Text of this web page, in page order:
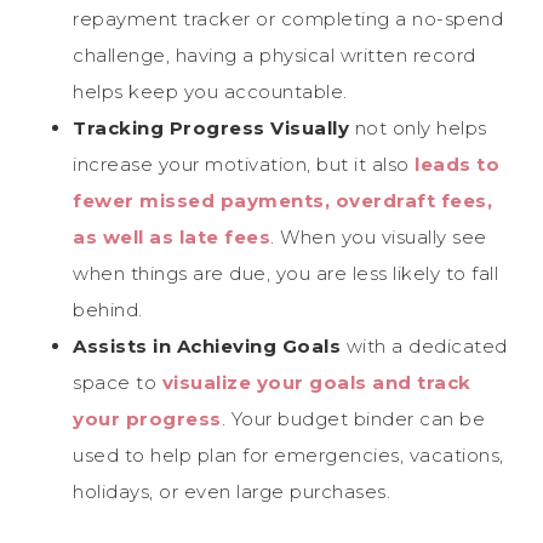
repayment tracker or completing a no-spend
challenge, having a physical written record
helps keep you accountable.
Tracking Progress Visually not only helps
increase your motivation, but it also leads to
fewer missed payments, overdraft fees,
as well as late fees. When you visually see
when things are due, you are less likely to fall
behind.
Assists in Achieving Goals with a dedicated
space to visualize your goals and track
your progress. Your budget binder can be
used to help plan for emergencies, vacations,
holidays, or even large purchases.